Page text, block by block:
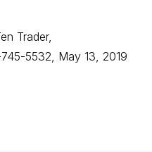
Trader,
5532, May 13, 2019